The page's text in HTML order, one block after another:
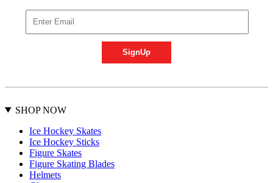
SHOP NOW
Ice Hockey Skates
Ice Hockey Sticks
Figure Skates
Figure Skating Blades
Helmets